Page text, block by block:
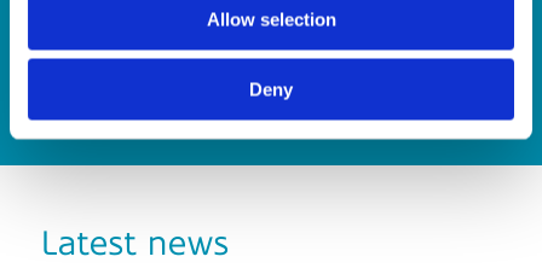
Allow selection
Deny
is…(Read more)
Latest news